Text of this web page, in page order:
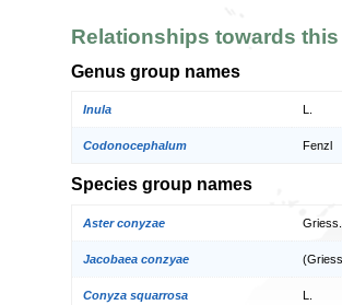
Relationships towards
Genus group names
Inula
Codonocephalum Fenzl
Species group names
Aster conyzae Griess.
Jacobaea conzyae
Conyza squarrosa L.